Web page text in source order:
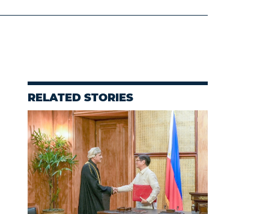
RELATED STORIES